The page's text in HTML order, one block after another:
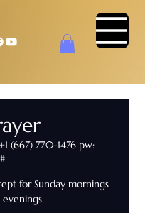
(667) 770-1476 pw:
for Sunday mornings
evenings